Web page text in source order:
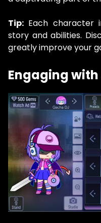
Tip: Each character
story and abilities.
greatly improve your
Engaging